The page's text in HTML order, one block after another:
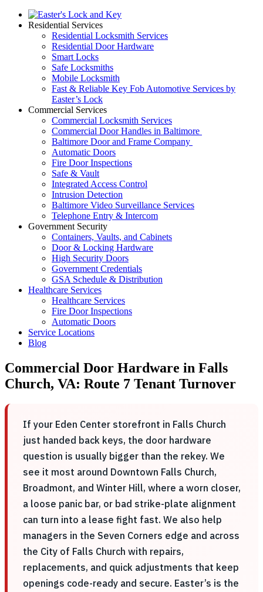
Residential Services
Residential Locksmith Services
Residential Door Hardware
Smart Locks
Safe Locksmiths
Mobile Locksmith
Fast & Reliable Key Fob Automotive Services by
Easter’s Lock
Commercial Services
Commercial Locksmith Services
Commercial Door Handles in Baltimore
Baltimore Door and Frame Company
Automatic Doors
Fire Door Inspections
Safe & Vault
Integrated Access Control
Intrusion Detection
Baltimore Video Surveillance Services
Telephone Entry & Intercom
Government Security
Containers, Vaults, and Cabinets
Door & Locking Hardware
High Security Doors
Government Credentials
GSA Schedule & Distribution
Healthcare Services
Healthcare Services
Fire Door Inspections
Automatic Doors
Service Locations
Blog
Commercial Door Hardware in Falls
Church, VA: Route 7 Tenant Turnover
If your Eden Center storefront in Falls Church
just handed back keys, the door hardware
question is usually bigger than the rekey. We
see it most around Downtown Falls Church,
Broadmont, and Winter Hill, where a worn closer,
a loose panic bar, or bad strike-plate alignment
can turn into a lease fight fast. We also help
managers in the Seven Corners edge and across
the City of Falls Church with repairs,
replacements, and quick adjustments that keep
openings code-ready and secure. Easter’s is the